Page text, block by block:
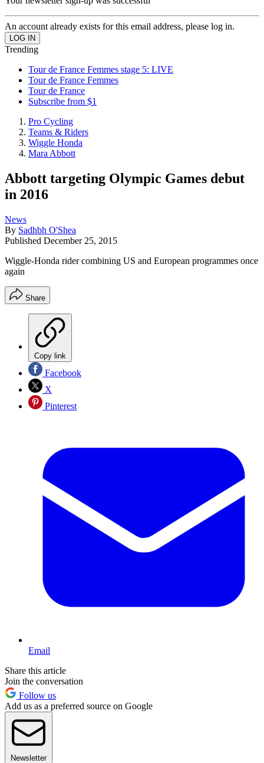
An account already exists for this email address, please log in.
Trending
Tour de France Femmes stage 5: LIVE
Tour de France Femmes
Tour de France
Subscribe from $1
Pro Cycling
Teams & Riders
Wiggle Honda
Mara Abbott
Abbott targeting Olympic Games debut
in 2016
News
By Sadhbh O'Shea
Published December 25, 2015
Wiggle-Honda rider combining US and European programmes once
again
Share
Copy link
Facebook
X
Pinterest
Email
Share this article
Join the conversation
Follow us
Add us as a preferred source on Google
Newsletter